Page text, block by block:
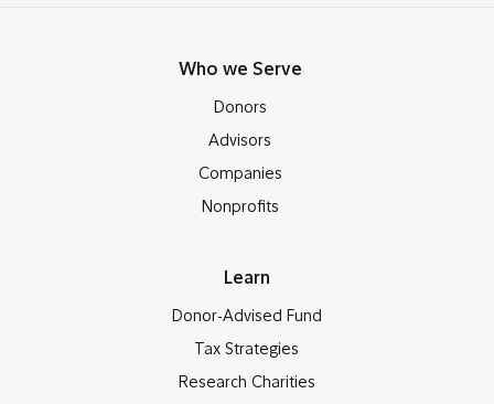
Who we Serve
Donors
Advisors
Companies
Nonprofits
Learn
Donor-Advised Fund
Tax Strategies
Research Charities